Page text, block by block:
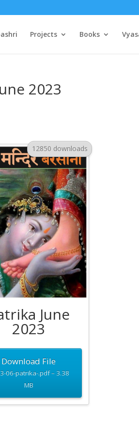
Projects Books
2023
12850 downloads
June
2023
Download File
06-patrika-.pdf – 3.38
MB